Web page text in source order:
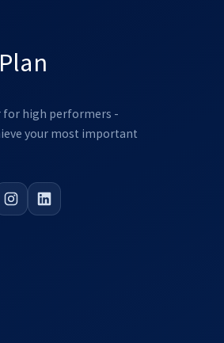
for high performers -
your most important